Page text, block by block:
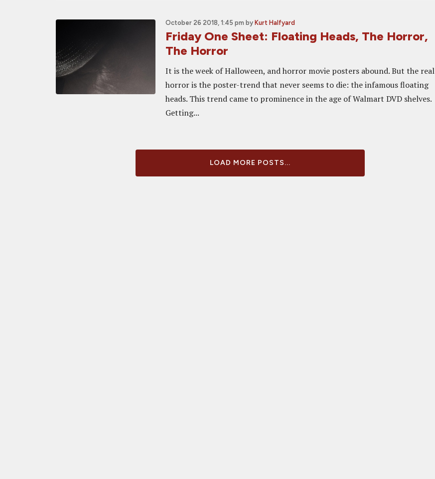
October 26 2018, 1:45 pm by Kurt Halfyard
Friday One Sheet: Floating Heads, The Horror,
The Horror
It is the week of Halloween, and horror movie posters abound. But the real
horror is the poster-trend that never seems to die: the infamous floating
heads. This trend came to prominence in the age of Walmart DVD shelves.
Getting...
LOAD MORE POSTS...